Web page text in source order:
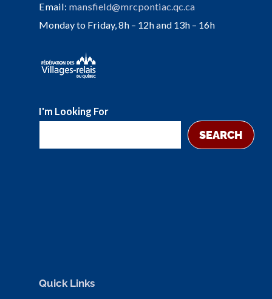
Email: mansfield@mrcpontiac.qc.ca
Monday to Friday, 8h – 12h and 13h – 16h
I'm Looking For
SEARCH
Quick Links